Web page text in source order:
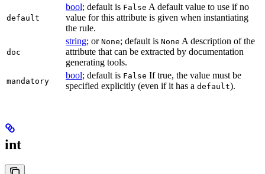
default
bool; default is False A default value to use if no
value for this attribute is given when instantiating
the rule.
doc
string; or None; default is None A description of the
attribute that can be extracted by documentation
generating tools.
mandatory
bool; default is False If true, the value must be
specified explicitly (even if it has a default).
int